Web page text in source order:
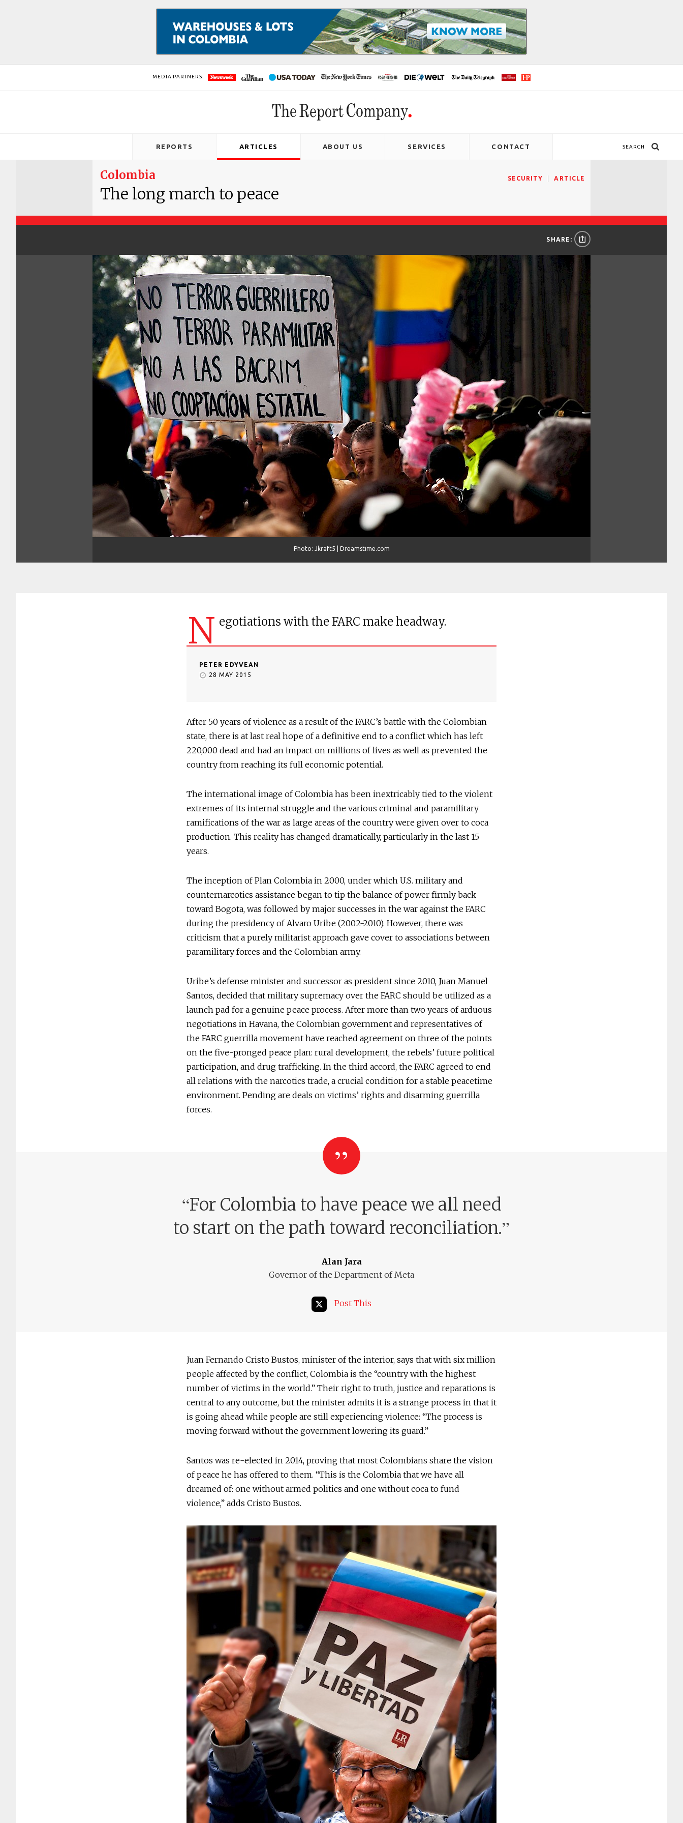
MEDIA PARTNERS:
REPORTS ARTICLES ABOUT US SERVICES CONTACT SEARCH
SECURITY ARTICLE
Colombia
The long march to peace
SHARE:
Photo: Jkraft5 | Dreamstime.com
N egotiations with the FARC make headway.
PETER EDYVEAN
28 MAY 2015
After 50 years of violence as a result of the FARC’s battle with the Colombian
state, there is at last real hope of a definitive end to a conflict which has left
220,000 dead and had an impact on millions of lives as well as prevented the
country from reaching its full economic potential.
The international image of Colombia has been inextricably tied to the violent
extremes of its internal struggle and the various criminal and paramilitary
ramifications of the war as large areas of the country were given over to coca
production. This reality has changed dramatically, particularly in the last 15
years.
The inception of Plan Colombia in 2000, under which U.S. military and
counternarcotics assistance began to tip the balance of power firmly back
toward Bogota, was followed by major successes in the war against the FARC
during the presidency of Alvaro Uribe (2002-2010). However, there was
criticism that a purely militarist approach gave cover to associations between
paramilitary forces and the Colombian army.
Uribe’s defense minister and successor as president since 2010, Juan Manuel
Santos, decided that military supremacy over the FARC should be utilized as a
launch pad for a genuine peace process. After more than two years of arduous
negotiations in Havana, the Colombian government and representatives of
the FARC guerrilla movement have reached agreement on three of the points
on the five-pronged peace plan: rural development, the rebels’ future political
participation, and drug trafficking. In the third accord, the FARC agreed to end
all relations with the narcotics trade, a crucial condition for a stable peacetime
environment. Pending are deals on victims’ rights and disarming guerrilla
forces.
“For Colombia to have peace we all need
to start on the path toward reconciliation.”
Alan Jara
Governor of the Department of Meta
Post This
Juan Fernando Cristo Bustos, minister of the interior, says that with six million
people affected by the conflict, Colombia is the “country with the highest
number of victims in the world.” Their right to truth, justice and reparations is
central to any outcome, but the minister admits it is a strange process in that it
is going ahead while people are still experiencing violence: “The process is
moving forward without the government lowering its guard.”
Santos was re-elected in 2014, proving that most Colombians share the vision
of peace he has offered to them. “This is the Colombia that we have all
dreamed of: one without armed politics and one without coca to fund
violence,” adds Cristo Bustos.